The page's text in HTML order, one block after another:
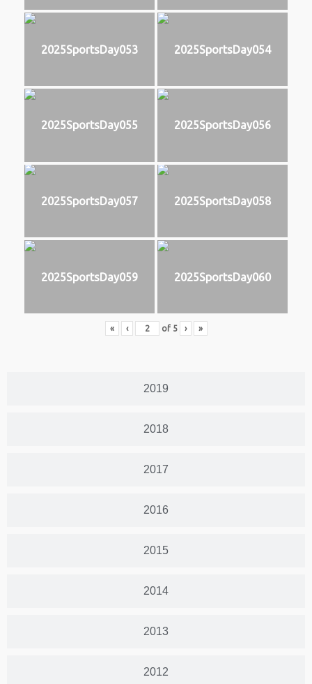
2019
2018
2017
2016
2015
2014
2013
2012
2025SportsDay053 2025SportsDay054
2025SportsDay055 2025SportsDay056
2025SportsDay057 2025SportsDay058
2025SportsDay059 2025SportsDay060
« ‹ of 5 › »